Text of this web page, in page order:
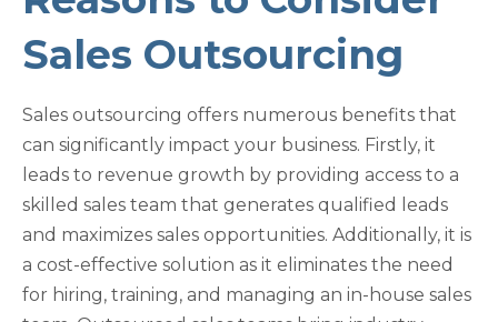
Sales Outsourcing
Sales outsourcing offers numerous benefits that
can significantly impact your business. Firstly, it
leads to revenue growth by providing access to a
skilled sales team that generates qualified leads
and maximizes sales opportunities. Additionally, it is
a cost-effective solution as it eliminates the need
for hiring, training, and managing an in-house sales